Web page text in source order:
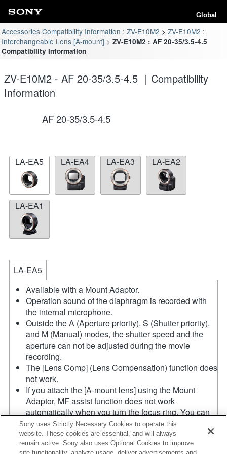
Global
Accessories Compatibility Information : ZV-E10M2
ZV-E10M2 :
Interchangeable Lens [A-mount]
ZV-E10M2 : AF 20-35/3.5-4.5
Compatibility Information
ZV-E10M2 - AF 20-35/3.5-4.5 ｜Compatibility
Information
AF 20-35/3.5-4.5
LA-EA5 LA-EA4 LA-EA3 LA-EA2
LA-EA1
LA-EA5
Available with a Mount Adaptor.
Operation sound of the diaphragm is recorded with
the internal microphone.
Outside the A (Aperture priority), S (Shutter priority),
and M (Manual) modes, the shutter speed and the
aperture can not be adjusted during the movie
recording.
The [Lens Comp] (Lens Compensation) function does
not work.
If you attach the [A-mount lens] using the Mount
Adaptor, MF assist function does not work
automatically when you turn the focus ring. You can
enlarge the image by selecting [Focus Magnifier]
function or [MF Assist] function to any key in the
"Custom Key Settings".
Sony uses Strictly Necessary Cookies to operate this
website. These cookies are essential, and will always
remain active. Sony also uses Optional Cookies to improve